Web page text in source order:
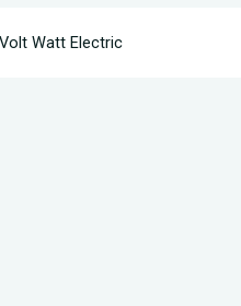
Watt Electric